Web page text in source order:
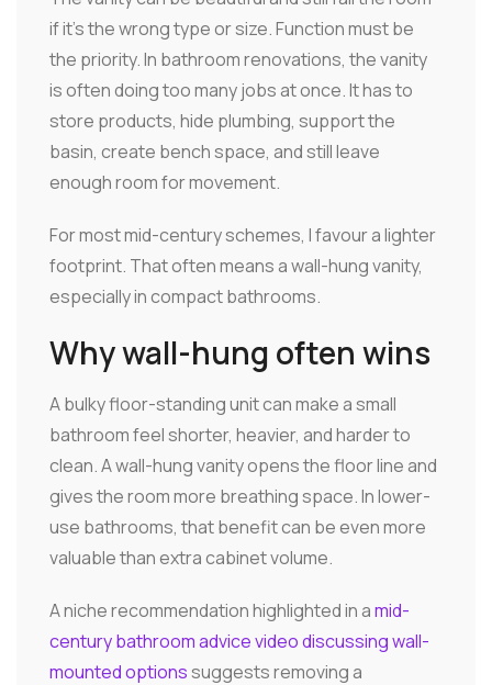
if it's the wrong type or size. Function must be
the priority. In bathroom renovations, the vanity
is often doing too many jobs at once. It has to
store products, hide plumbing, support the
basin, create bench space, and still leave
enough room for movement.
For most mid-century schemes, I favour a lighter
footprint. That often means a wall-hung vanity,
especially in compact bathrooms.
Why wall-hung often wins
A bulky floor-standing unit can make a small
bathroom feel shorter, heavier, and harder to
clean. A wall-hung vanity opens the floor line and
gives the room more breathing space. In lower-
use bathrooms, that benefit can be even more
valuable than extra cabinet volume.
A niche recommendation highlighted in amid-
century bathroom advice video discussing wall-
mounted optionssuggests removing a